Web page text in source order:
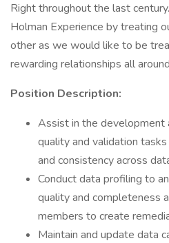
Right throughout the last
Holman Experience by treating
other as we would like to be
rewarding relationships all
Position Description:
Assist in the development
quality and validation
and consistency across
Conduct data profiling to
quality and completeness
members to create
Maintain and update data